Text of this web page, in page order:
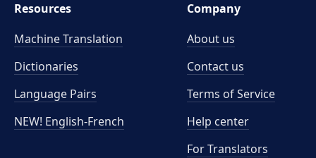
Resources
Machine Translation
Dictionaries
Language Pairs
NEW! English-French
Company
About us
Contact us
Terms of Service
Help center
For Translators